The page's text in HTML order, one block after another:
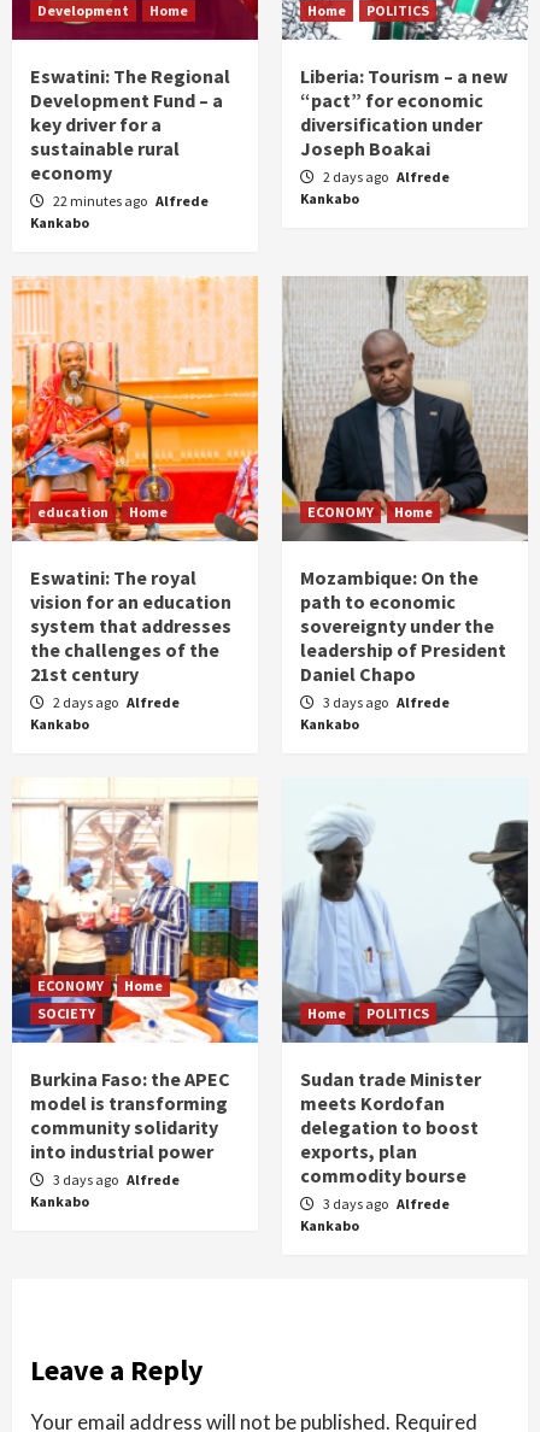
Development Home
Eswatini: The Regional
Development Fund – a
key driver for a
sustainable rural
economy
22 minutes ago Alfrede
Kankabo
Home POLITICS
Liberia: Tourism – a new
“pact” for economic
diversification under
Joseph Boakai
2 days ago Alfrede
Kankabo
education Home
Eswatini: The royal
vision for an education
system that addresses
the challenges of the
21st century
2 days ago Alfrede
Kankabo
ECONOMY Home
Mozambique: On the
path to economic
sovereignty under the
leadership of President
Daniel Chapo
3 days ago Alfrede
Kankabo
ECONOMY
Home
SOCIETY
Burkina Faso: the APEC
model is transforming
community solidarity
into industrial power
3 days ago Alfrede
Kankabo
Home POLITICS
Sudan trade Minister
meets Kordofan
delegation to boost
exports, plan
commodity bourse
3 days ago Alfrede
Kankabo
Leave a Reply
Your email address will not be published. Required